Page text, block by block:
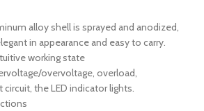
alloy shell is sprayed and anodized,
in appearance and easy to carry.
working state
overvoltage, overload,
the LED indicator lights.